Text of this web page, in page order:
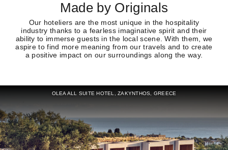
Made by Originals
Our hoteliers are the most unique in the hospitality
industry thanks to a fearless imaginative spirit and their
ability to immerse guests in the local scene. With them, we
aspire to find more meaning from our travels and to create
a positive impact on our surroundings along the way.
OLEA ALL SUITE HOTEL, ZAKYNTHOS, GREECE